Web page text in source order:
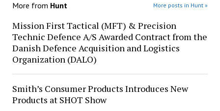
More from Hunt More posts in Hunt »
Mission First Tactical (MFT) & Precision
Technic Defence A/S Awarded Contract from the
Danish Defence Acquisition and Logistics
Organization (DALO)
Smith’s Consumer Products Introduces New
Products at SHOT Show